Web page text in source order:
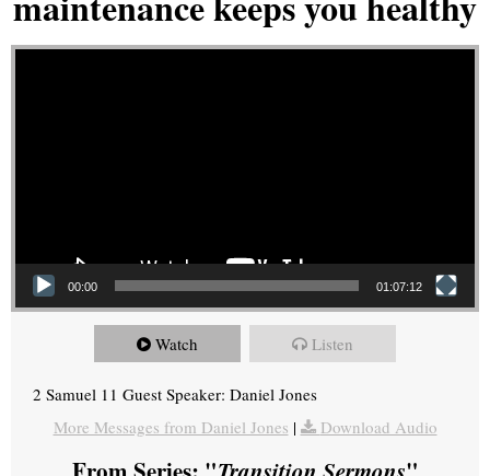
Video Player
00:00 01:07:12
Watch Listen
2 Samuel 11 Guest Speaker: Daniel Jones
More Messages from Daniel Jones | Download Audio